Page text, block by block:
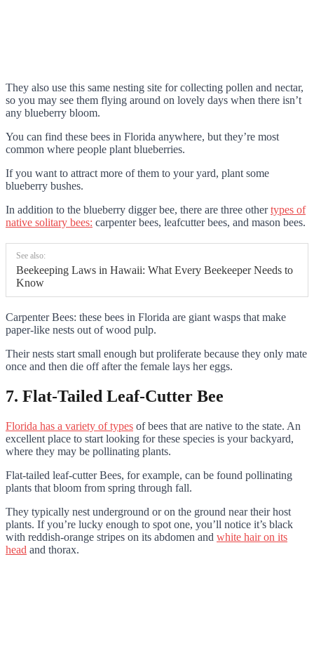
They also use this same nesting site for collecting pollen and nectar,
so you may see them flying around on lovely days when there isn’t
any blueberry bloom.
You can find these bees in Florida anywhere, but they’re most
common where people plant blueberries.
If you want to attract more of them to your yard, plant some
blueberry bushes.
In addition to the blueberry digger bee, there are three othertypes of
native solitary bees: carpenter bees, leafcutter bees, and mason bees.
See also:
Beekeeping Laws in Hawaii: What Every Beekeeper Needs to
Know
Carpenter Bees: these bees in Florida are giant wasps that make
paper-like nests out of wood pulp.
Their nests start small enough but proliferate because they only mate
once and then die off after the female lays her eggs.
7. Flat-Tailed Leaf-Cutter Bee
Florida has a variety of types of bees that are native to the state. An
excellent place to start looking for these species is your backyard,
where they may be pollinating plants.
Flat-tailed leaf-cutter Bees, for example, can be found pollinating
plants that bloom from spring through fall.
They typically nest underground or on the ground near their host
plants. If you’re lucky enough to spot one, you’ll notice it’s black
with reddish-orange stripes on its abdomen and white hair on its
head and thorax.